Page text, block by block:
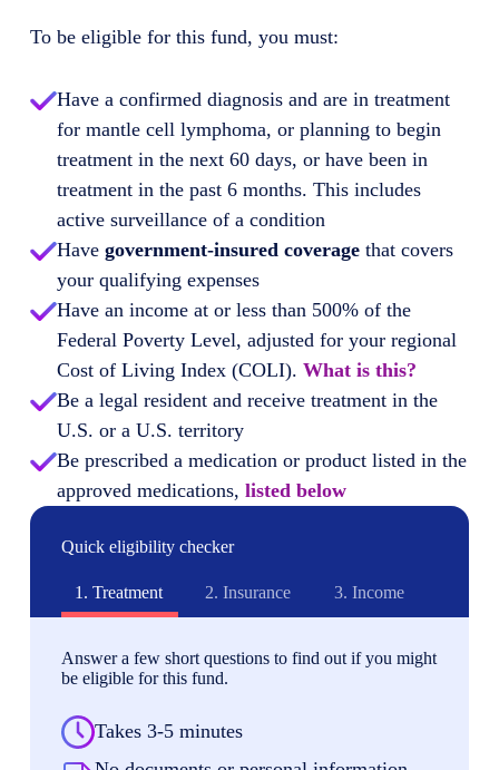
To be eligible for this fund, you must:
Have a confirmed diagnosis and are in treatment
for mantle cell lymphoma, or planning to begin
treatment in the next 60 days, or have been in
treatment in the past 6 months. This includes
active surveillance of a condition
Have government-insured coveragethat covers
your qualifying expenses
Have an income at or less than 500% of the
Federal Poverty Level, adjusted for your regional
Cost of Living Index (COLI). What is this?
Be a legal resident and receive treatment in the
U.S. or a U.S. territory
Be prescribed a medication or product listed in the
approved medications, listed below
Quick eligibility checker
1. Treatment 2. Insurance 3. Income
Answer a few short questions to find out if you might
be eligible for this fund.
Takes 3-5 minutes